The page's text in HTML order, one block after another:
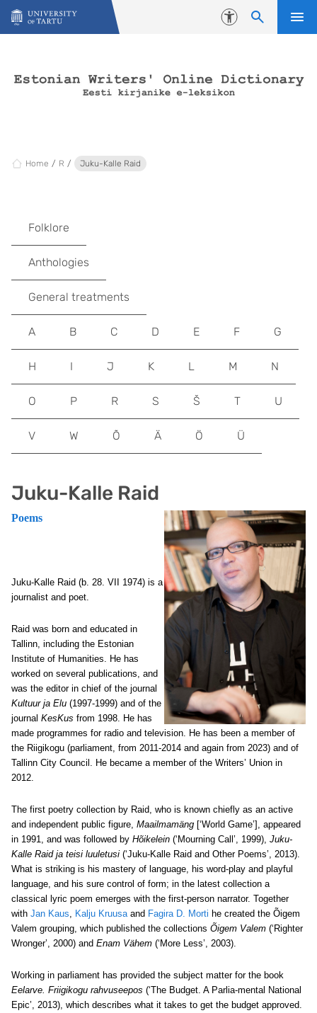
Skip to content
Accessibility
Home R Juku-Kalle Raid
Juku-Kalle Raid
Poems
Juku-Kalle Raid (b. 28. VII 1974) is a
journalist and poet.
Raid was born and educated in
Tallinn, including the Estonian
Institute of Humanities. He has
worked on several publications, and
was the editor in chief of the journal
Kultuur ja Elu (1997-1999) and of the
journal KesKus from 1998. He has
made programmes for radio and television. He has been a member of
the Riigikogu (parliament, from 2011-2014 and again from 2023) and of
Tallinn City Council. He became a member of the Writers’ Union in
2012.
The first poetry collection by Raid, who is known chiefly as an active
and independent public figure, Maailmamäng [‘World Game’] , appeared
in 1991, and was followed by Hõikelein (‘Mourning Call’, 1999), Juku-
Kalle Raid ja teisi luuletusi (‘Juku-Kalle Raid and Other Poems’, 2013).
What is striking is his mastery of language, his word-play and playful
language, and his sure control of form; in the latest collection a
classical lyric poem emerges with the first-person narrator. Together
with Jan Kaus, Kalju Kruusaand Fagira D. Morti he created the Õigem
Valem grouping, which published the collections Õigem Valem (‘Righter
Wronger’, 2000) and Enam Vähem (‘More Less’, 2003).
Working in parliament has provided the subject matter for the book
Eelarve. Friigikogu rahvuseepos (‘The Budget. A Parlia-mental National
Epic’, 2013), which describes what it takes to get the budget approved.
Folklore
Anthologies
General treatments
A B C D E F G
H I J K L M N
O P R S Š T U
V W Õ Ä Ö Ü